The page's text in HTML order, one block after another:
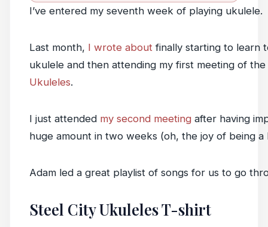
I’ve entered my seventh week of playing ukulele.
Last month, I wrote about finally starting to learn
ukulele and then attending my first meeting of the
Ukuleles.
I just attended my second meeting after having
huge amount in two weeks (oh, the joy of being a
Adam led a great playlist of songs for us to go
Steel City Ukuleles T-shirt